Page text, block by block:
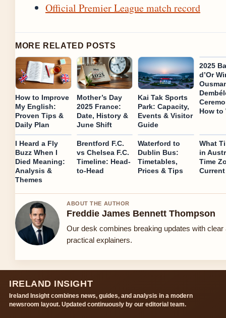
Official Premier League match record
MORE RELATED POSTS
How to Improve
My English:
Proven Tips &
Daily Plan
Mother’s Day
2025 France:
Date, History &
June Shift
Kai Tak Sports
Park: Capacity,
Events & Visitor
Guide
2025
d’Or
How to
I Heard a Fly
Buzz When I
Died Meaning:
Analysis &
Themes
Brentford F.C.
vs Chelsea F.C.
Timeline: Head-
to-Head
Waterford to
Dublin Bus:
Timetables,
Prices & Tips
What
in
Time
ABOUT THE AUTHOR
Freddie James Bennett Thompson
Our desk combines breaking updates with clear
practical explainers.
IRELAND INSIGHT
Ireland Insight combines news, guides, and analysis in a modern
newsroom layout. Updated continuously by our editorial team.